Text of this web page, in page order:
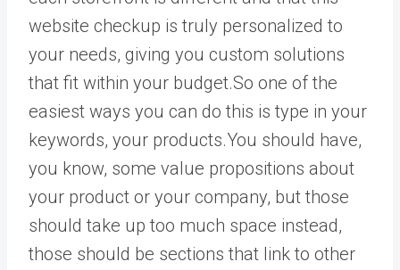
website checkup is truly personalized to
your needs, giving you custom solutions
that fit within your budget.So one of the
easiest ways you can do this is type in your
keywords, your products.You should have,
you know, some value propositions about
your product or your company, but those
should take up too much space instead,
those should be sections that link to other